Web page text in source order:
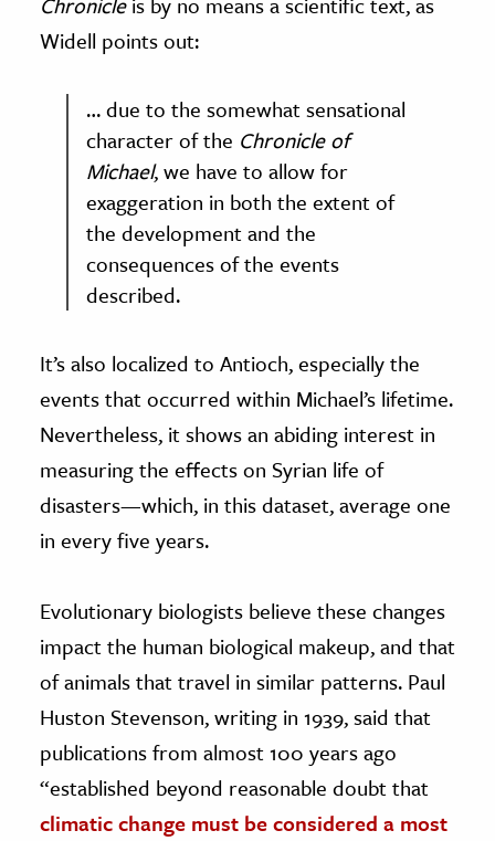
Widell points out:
… due to the somewhat sensational
character of the Chronicle of
Michael, we have to allow for
exaggeration in both the extent of
the development and the
consequences of the events
described.
It’s also localized to Antioch, especially the
events that occurred within Michael’s lifetime.
Nevertheless, it shows an abiding interest in
measuring the effects on Syrian life of
disasters—which, in this dataset, average one
in every five years.
Evolutionary biologists believe these changes
impact the human biological makeup, and that
of animals that travel in similar patterns. Paul
Huston Stevenson, writing in 1939, said that
publications from almost 100 years ago
“established beyond reasonable doubt that
climatic change must be considered a most